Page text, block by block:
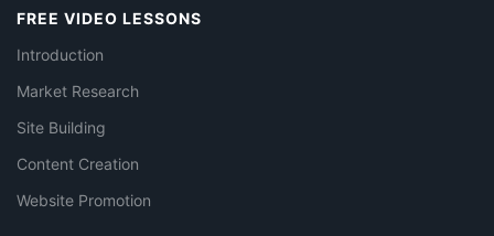
FREE VIDEO LESSONS
Introduction
Market Research
Site Building
Content Creation
Website Promotion